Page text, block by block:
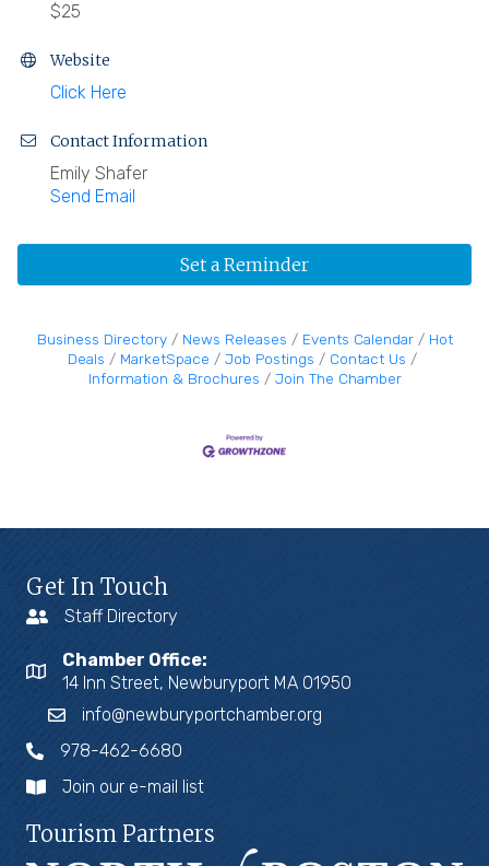
$25
Website
Click Here
Contact Information
Emily Shafer
Send Email
Set a Reminder
Business Directory News Releases Events Calendar
Hot
Deals
MarketSpace Job Postings
Contact Us
Information & Brochures
Join The Chamber
Get In Touch
Staff Directory
Chamber Office:
14 Inn Street, Newburyport MA 01950
info@newburyportchamber.org
978-462-6680
Join our e-mail list
Tourism Partners